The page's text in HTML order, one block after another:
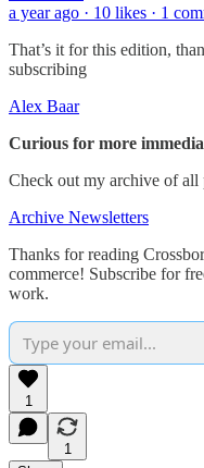
a year ago · 10 likes · 1
That’s it for this edition,
subscribing
Alex Baar
Curious for more
Check out my archive of all
Archive Newsletters
Thanks for reading
commerce! Subscribe for
work.
1
1